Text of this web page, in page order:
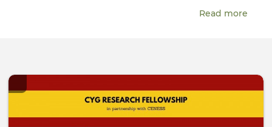
Read more